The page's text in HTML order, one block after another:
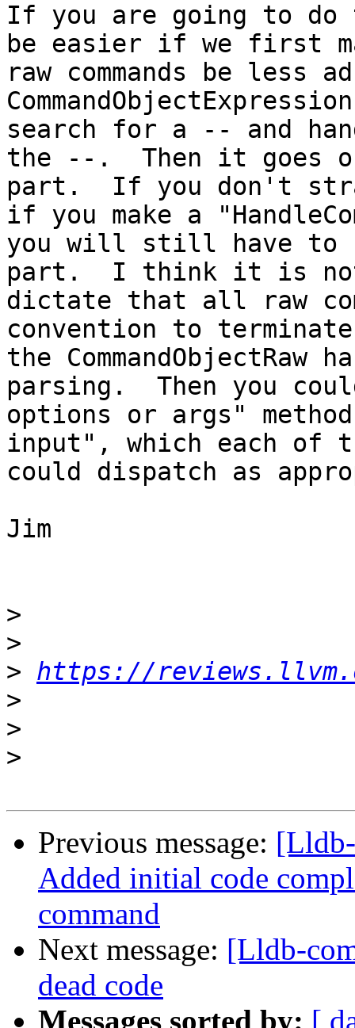
If you are going to
be easier if we first
raw commands be less
search for a -- and
the --.  Then it goes
part.  If you don't
if you make a
you will still have to
part.  I think it is
dictate that all raw
convention to
the
parsing.  Then you
options or args"
input", which each of
could dispatch as
Jim
>
>
> https://
>
>
>
Previous message:
Added initial code
command
Next message: [Lldb-
dead code
Messages sorted by: [